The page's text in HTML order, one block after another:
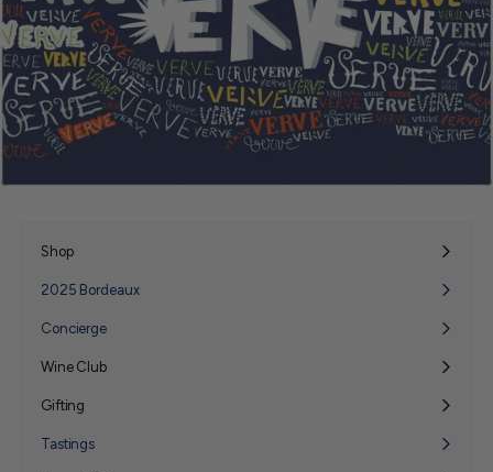
Shop
Expand
2025 Bordeaux
Concierge
Wine Club
Expand
Gifting
Expand
Tastings